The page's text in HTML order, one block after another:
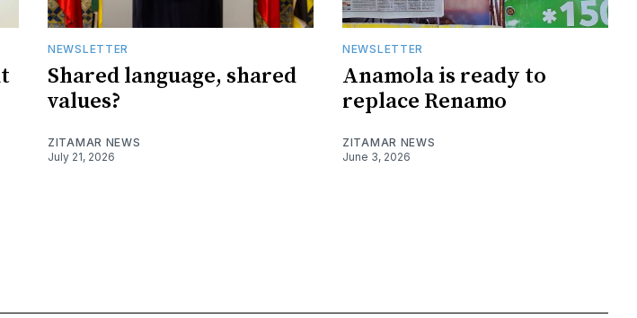
NEWSLETTER
Shared language, shared
values?
ZITAMAR NEWS
July 21, 2026
NEWSLETTER
Anamola is ready to
replace Renamo
ZITAMAR NEWS
June 3, 2026